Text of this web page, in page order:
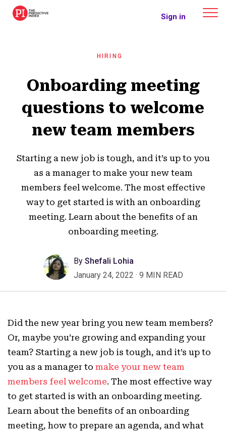
The Predictive Index Sign in
HIRING
Onboarding meeting
questions to welcome
new team members
Starting a new job is tough, and it’s up to you
as a manager to make your new team
members feel welcome. The most effective
way to get started is with an onboarding
meeting. Learn about the benefits of an
onboarding meeting.
ByShefali Lohia
January 24, 2022 · 9 MIN READ
Did the new year bring you new team members?
Or, maybe you’re growing and expanding your
team? Starting a new job is tough, and it’s up to
you as a manager to make your new team
members feel welcome. The most effective way
to get started is with an onboarding meeting.
Learn about the benefits of an onboarding
meeting, how to prepare an agenda, and what